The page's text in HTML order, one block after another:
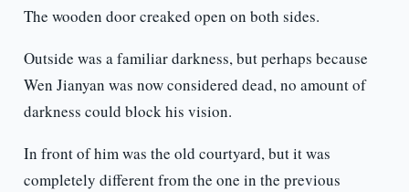
The wooden door creaked open on both sides.
Outside was a familiar darkness, but perhaps because
Wen Jianyan was now considered dead, no amount of
darkness could block his vision.
In front of him was the old courtyard, but it was
completely different from the one in the previous